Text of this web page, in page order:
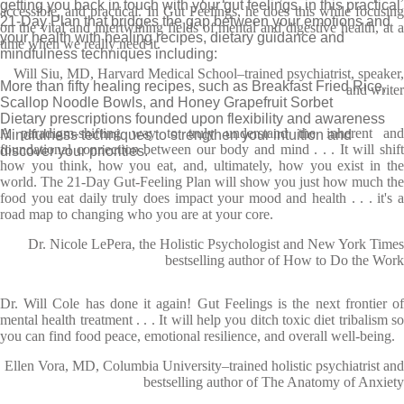
getting you back in touch with your gut feelings, in this practical
21-Day Plan that bridges the gap between your emotions and
your health with healing recipes, dietary guidance and
mindfulness techniques including:
More than fifty healing recipes, such as Breakfast Fried Rice,
Scallop Noodle Bowls, and Honey Grapefruit Sorbet
Dietary prescriptions founded upon flexibility and awareness
Mindfulness techniques to strengthen your intuition and
discover your priorities.
accessible, and practical. In Gut Feelings, he does this while focusing
on the vital and intertwining fields of mental and digestive health, at a
time when we really need it.
Will Siu, MD, Harvard Medical School–trained psychiatrist, speaker,
and writer
A paradigm-shifting way to truly understand the inherent and
foundational connection between our body and mind . . . It will shift
how you think, how you eat, and, ultimately, how you exist in the
world. The 21-Day Gut-Feeling Plan will show you just how much the
food you eat daily truly does impact your mood and health . . . it's a
road map to changing who you are at your core.
Dr. Nicole LePera, the Holistic Psychologist and New York Times
bestselling author of How to Do the Work
Dr. Will Cole has done it again! Gut Feelings is the next frontier of
mental health treatment . . . It will help you ditch toxic diet tribalism so
you can find food peace, emotional resilience, and overall well-being.
Ellen Vora, MD, Columbia University–trained holistic psychiatrist and
bestselling author of The Anatomy of Anxiety